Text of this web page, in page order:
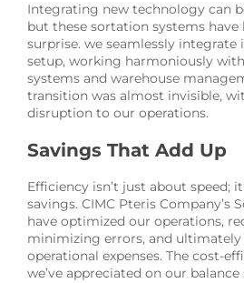
Integrating new technology can
but these sortation systems have
surprise. we seamlessly
setup, working harmoniously
systems and warehouse
transition was almost invisible,
disruption to our operations.
Savings That Add Up
Efficiency isn’t just about speed;
savings. CIMC Pteris Company’s
have optimized our operations,
minimizing errors, and
operational expenses. The cost-
we’ve appreciated on our balance